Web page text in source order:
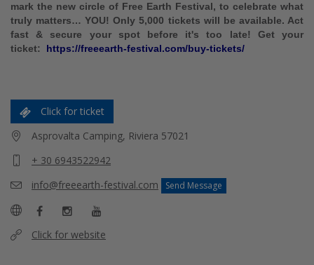
mark the new circle of Free Earth Festival, to celebrate what
truly matters… YOU! Only 5,000 tickets will be available. Act
fast & secure your spot before it's too late! Get
your
ticket: https://freeearth-festival.com/buy-tickets/
Click for ticket
Asprovalta Camping, Riviera 57021
+ 30 6943522942
info@freeearth-festival.com
Send Message
Click for website